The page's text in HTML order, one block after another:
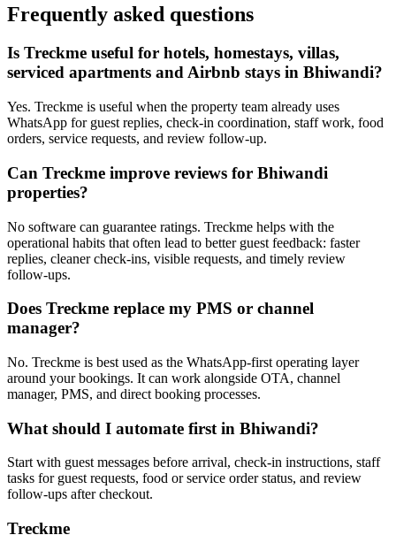
Frequently asked questions
Is Treckme useful for hotels, homestays, villas,
serviced apartments and Airbnb stays in Bhiwandi?
Yes. Treckme is useful when the property team already uses
WhatsApp for guest replies, check-in coordination, staff work, food
orders, service requests, and review follow-up.
Can Treckme improve reviews for Bhiwandi
properties?
No software can guarantee ratings. Treckme helps with the
operational habits that often lead to better guest feedback: faster
replies, cleaner check-ins, visible requests, and timely review
follow-ups.
Does Treckme replace my PMS or channel
manager?
No. Treckme is best used as the WhatsApp-first operating layer
around your bookings. It can work alongside OTA, channel
manager, PMS, and direct booking processes.
What should I automate first in Bhiwandi?
Start with guest messages before arrival, check-in instructions, staff
tasks for guest requests, food or service order status, and review
follow-ups after checkout.
Treckme